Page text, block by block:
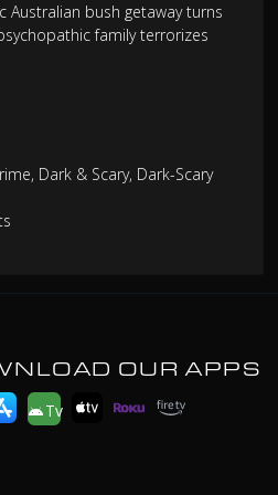
Australian bush getaway turns
family terrorizes
, Dark & Scary, Dark-Scary
OUR APPS
Tv